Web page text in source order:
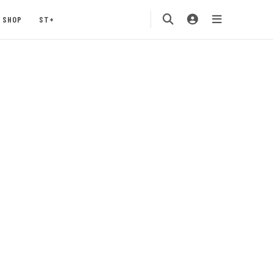
SHOP ST+